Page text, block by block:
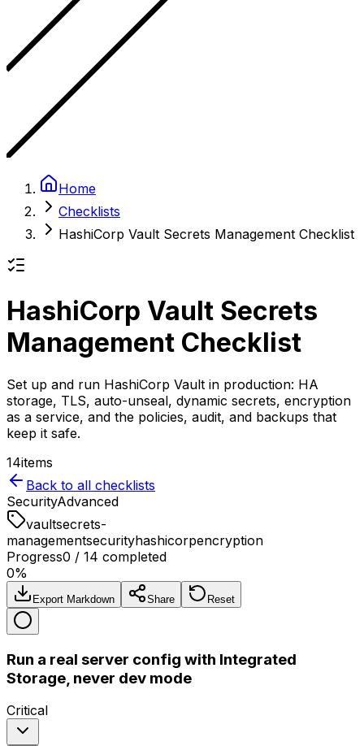
Home
Checklists
HashiCorp Vault Secrets Management Checklist
HashiCorp Vault Secrets
Management Checklist
Set up and run HashiCorp Vault in production: HA
storage, TLS, auto-unseal, dynamic secrets, encryption
as a service, and the policies, audit, and backups that
keep it safe.
14items
Back to all checklists
SecurityAdvanced
vaultsecrets-
managementsecurityhashicorpencryption
Progress0 / 14 completed
0%
Export Markdown Share Reset
Run a real server config with Integrated
Storage, never dev mode
Critical